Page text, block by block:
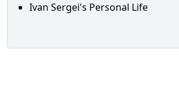
Ivan Sergei's Personal Life